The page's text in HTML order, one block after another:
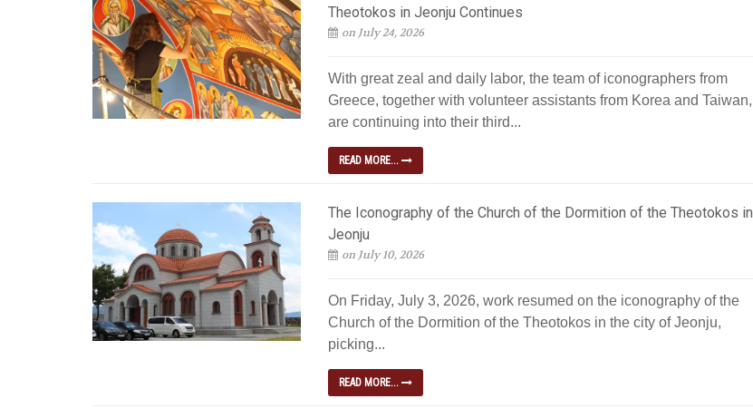
Theotokos in Jeonju Continues
on July 24, 2026
With great zeal and daily labor, the team of iconographers from
Greece, together with volunteer assistants from Korea and Taiwan,
are continuing into their third...
READ MORE...
The Iconography of the Church of the Dormition of the Theotokos in
Jeonju
on July 10, 2026
On Friday, July 3, 2026, work resumed on the iconography of the
Church of the Dormition of the Theotokos in the city of Jeonju,
picking...
READ MORE...